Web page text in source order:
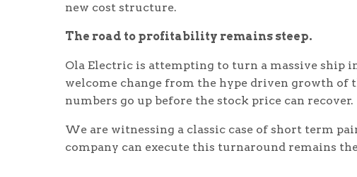
new cost structure.
The road to profitability remains steep.
Ola Electric is attempting to turn a massive ship
welcome change from the hype driven growth of
numbers go up before the stock price can recover.
We are witnessing a classic case of short term
company can execute this turnaround remains